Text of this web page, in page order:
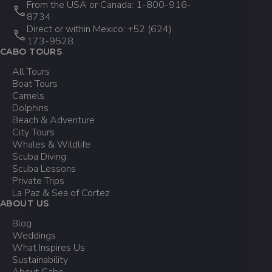
DATE CHANGES:
request it at least 24 hours before
availability.
Changes to your reservation or cancellations
can be requested via email at info@cabo-
adventures.com or by calling us toll-free
from the US and Canada at 1-800-916
9528.
From the USA or Canada: 1-800-916-
8734
Direct or within Mexico: +52 (624)
173-9528
CABO TOURS
All Tours
Boat Tours
Camels
Dolphins
Beach & Adventure
City Tours
Whales & Wildlife
Scuba Diving
Scuba Lessons
Private Trips
La Paz & Sea of Cortez
ABOUT US
Blog
Weddings
What Inspires Us
Sustainability